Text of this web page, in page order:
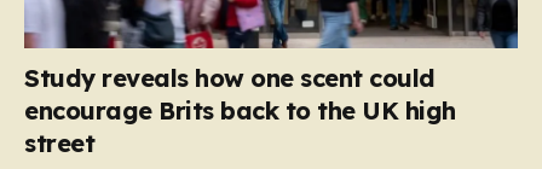
Study reveals how one scent could
encourage Brits back to the UK high
street